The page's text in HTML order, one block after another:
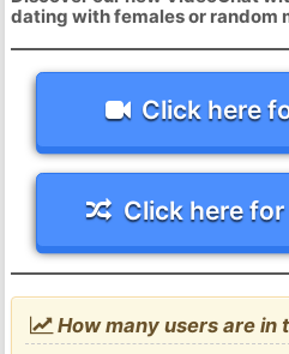
dating with females or random
Click here
Click here
How many users are in